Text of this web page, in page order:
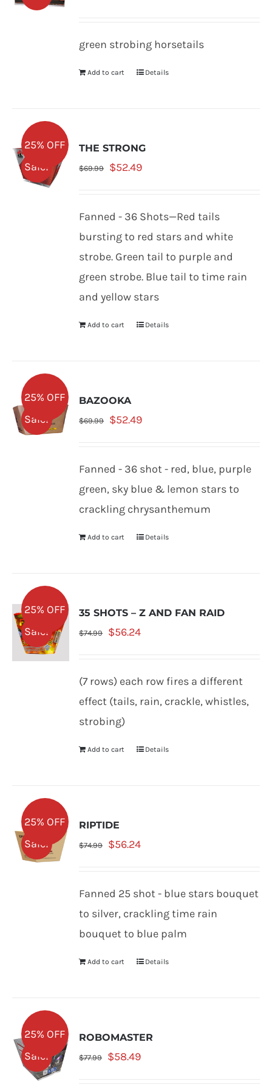
$51.74.
green strobing horsetails
Add to cart Details
Sale!
25% OFF THE STRONG
$69.99
Original
$52.49Current
Fanned - 36 Shots—Red tails
bursting to red stars and white
strobe. Green tail to purple and
green strobe. Blue tail to time rain
and yellow stars
Add to cart Details
Sale!
25% OFF BAZOOKA
$69.99
Original
$52.49Current
Fanned - 36 shot - red, blue, purple
green, sky blue & lemon stars to
crackling chrysanthemum
Add to cart Details
Sale!
25% OFF 35 SHOTS – Z AND FAN RAID
$74.99
Original
$56.24Current
(7 rows) each row fires a different
effect (tails, rain, crackle, whistles,
strobing)
Add to cart Details
Sale!
25% OFF RIPTIDE
$74.99
Original
$56.24Current
Fanned 25 shot - blue stars bouquet
to silver, crackling time rain
bouquet to blue palm
Add to cart Details
Sale!
25% OFF ROBOMASTER
$77.99
Original
$58.49Current